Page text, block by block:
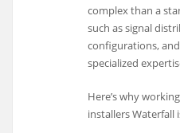
complex than a
such as signal
configurations,
specialized
Here’s why
installers Waterfall